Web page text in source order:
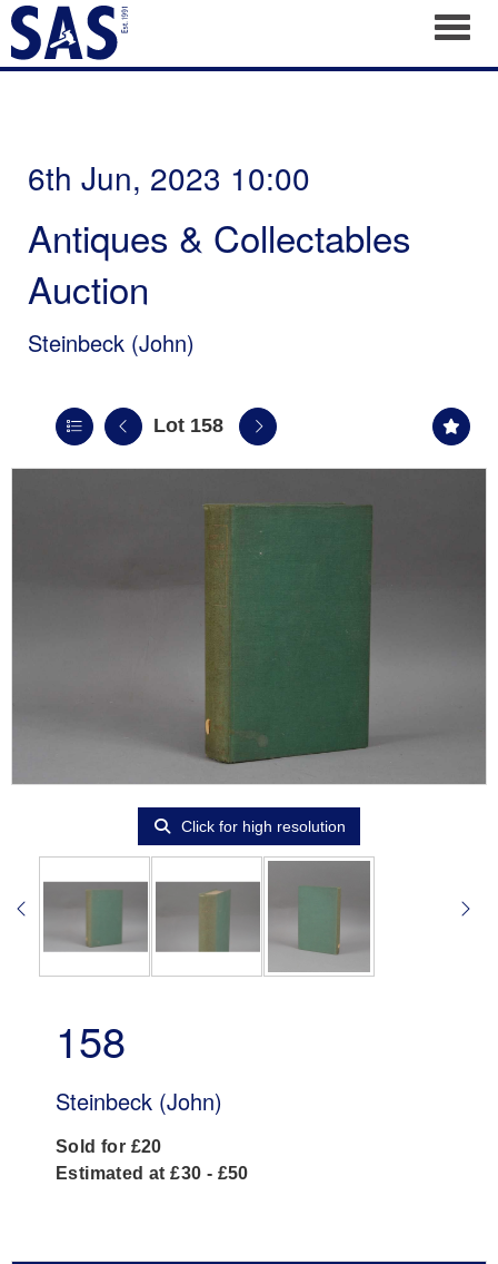
6th Jun, 2023 10:00
Antiques & Collectables
Auction
Steinbeck (John)
Lot 158
Click for high resolution
158
Steinbeck (John)
Sold for £20
Estimated at £30 - £50